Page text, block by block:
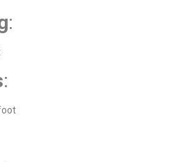
:
: